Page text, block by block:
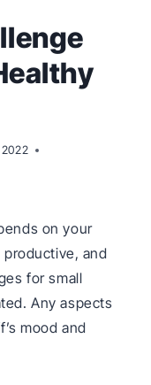
on your
and
for small
Any aspects
mood and